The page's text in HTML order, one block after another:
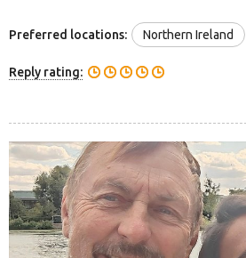
Preferred locations: Northern Ireland
Reply rating: